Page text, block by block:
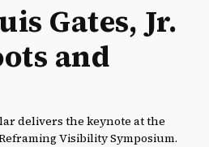
Gates, Jr.
and
delivers the keynote at the
Visibility Symposium.